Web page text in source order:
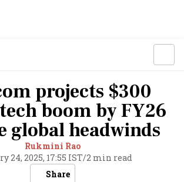
projects $300
boom by FY26
global headwinds
Rukmini Rao
24, 2025, 17:55 IST/2 min read
Share